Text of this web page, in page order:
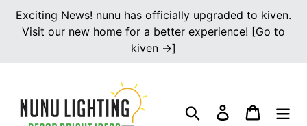
Skip
content
Exciting News! nunu has officially upgraded to kiven.
Visit our new home for a better experience! [Go to
kiven →]
Search Log in Cart